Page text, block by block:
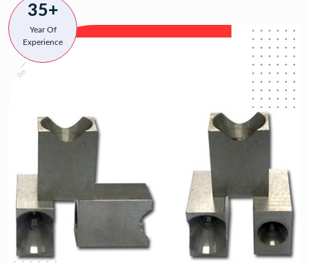
35+
Year Of
Experience